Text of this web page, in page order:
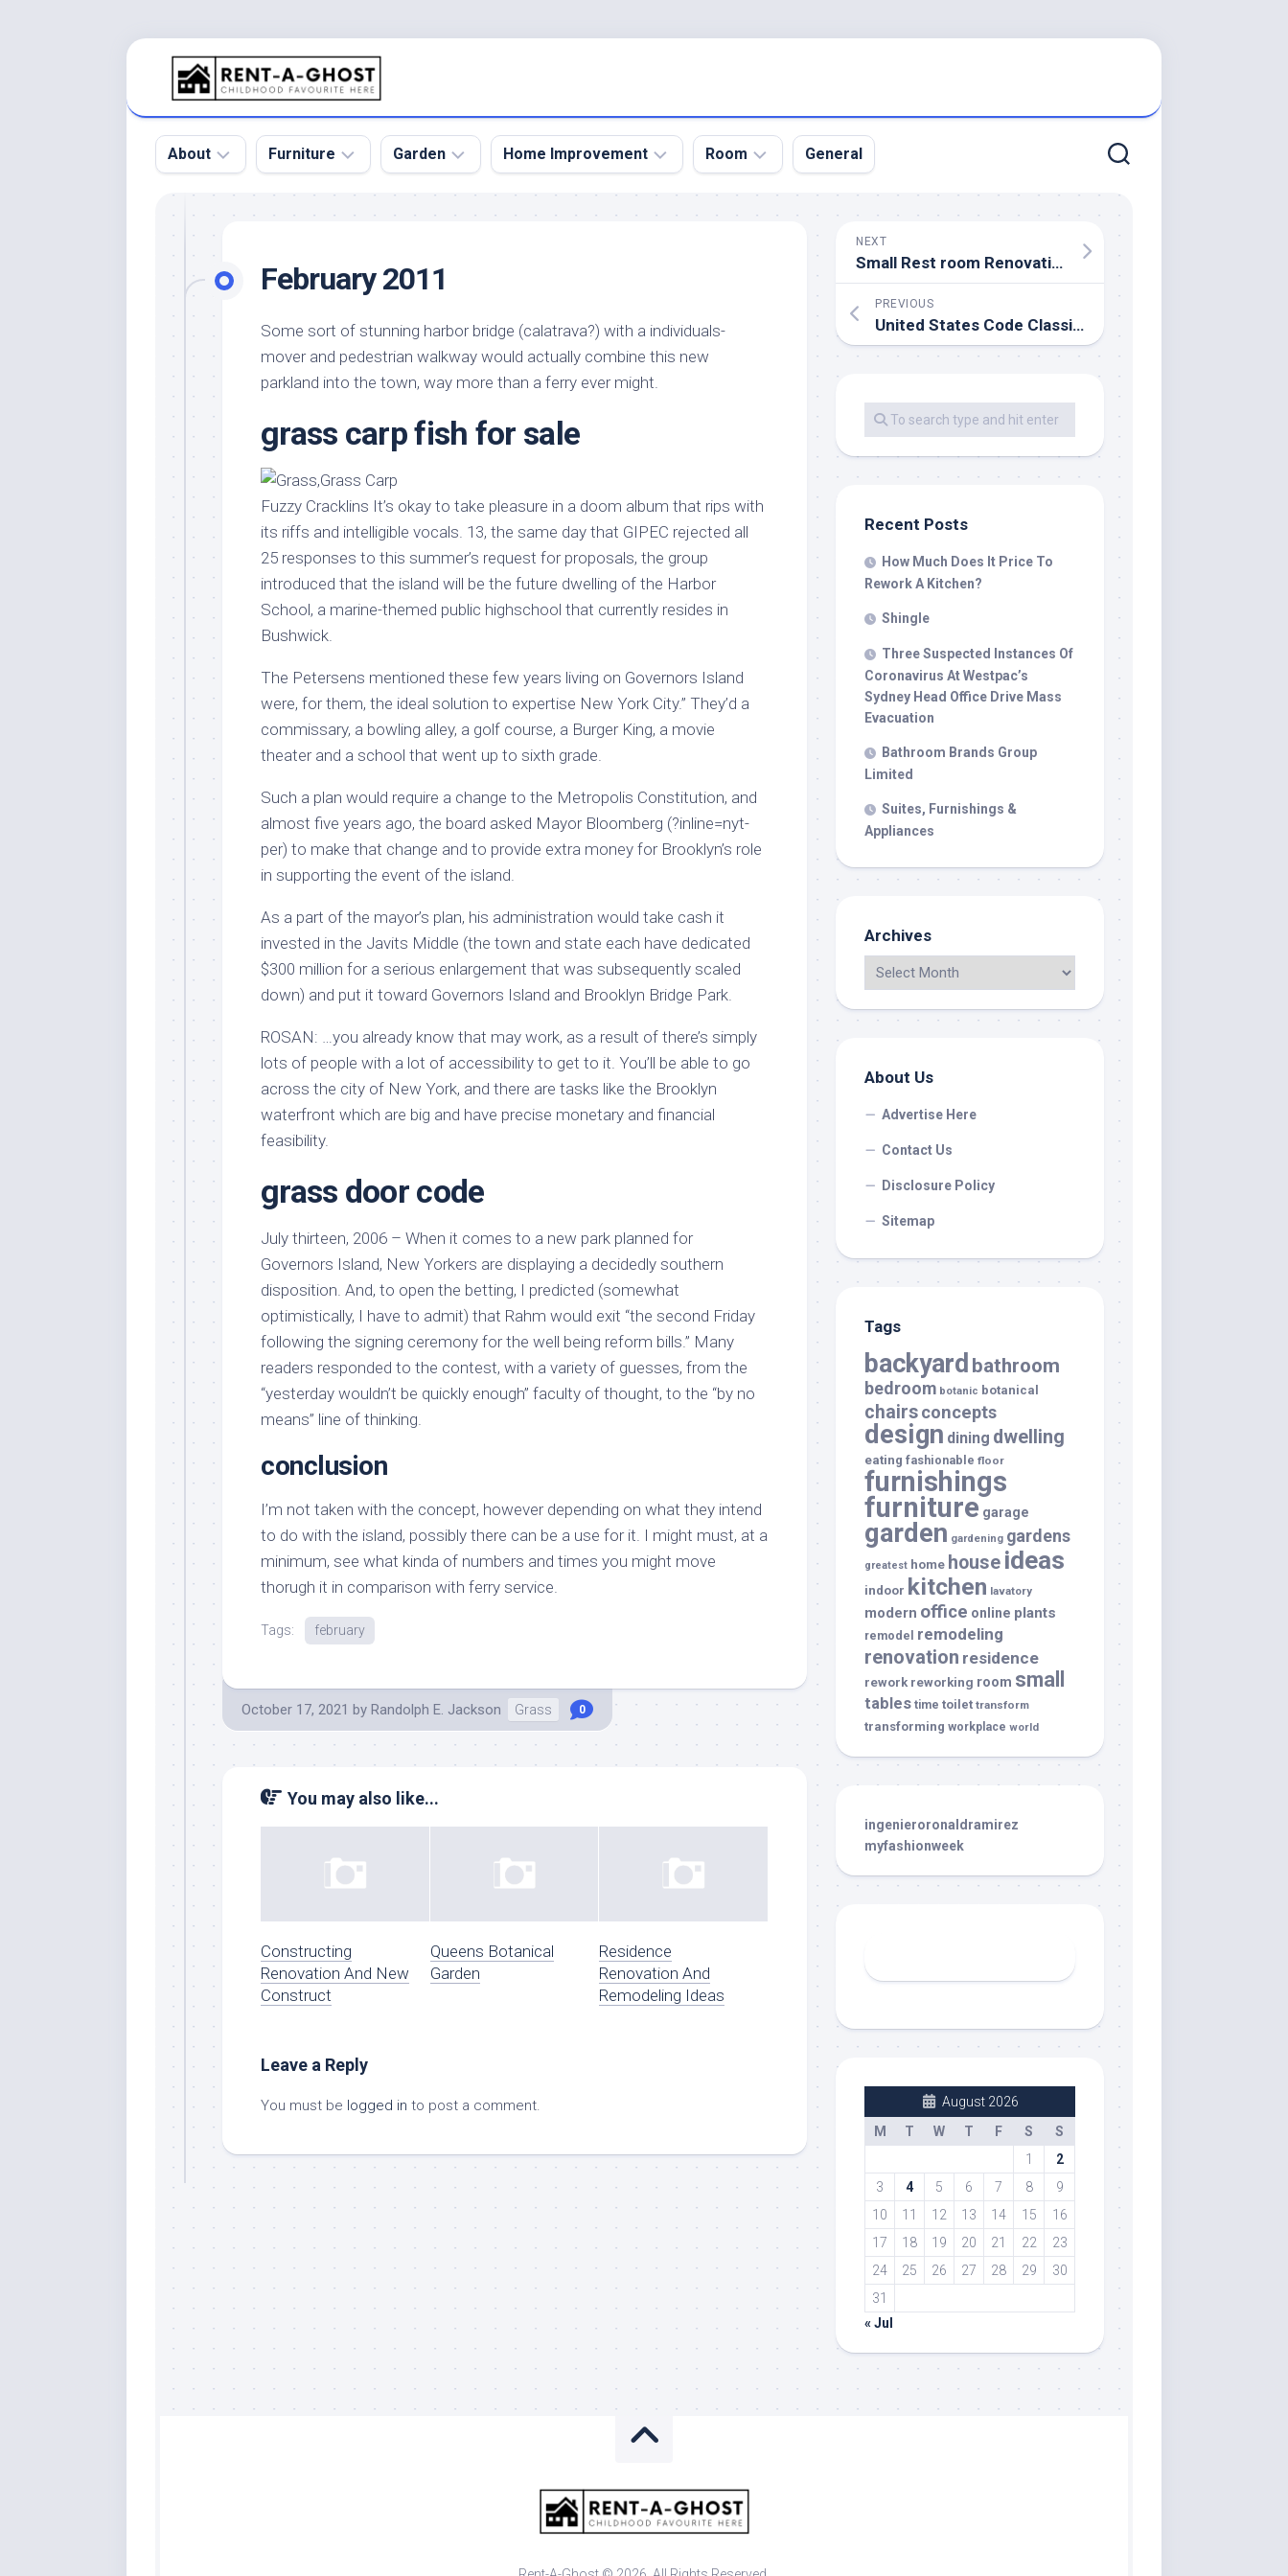
About
Pool
Roof
Home
Product
and
Services
Furniture
Sofa
Tables
Furniture
Design
Stores
Furniture
Home
Furniture
Furniture
Modern
Furniture
Office
Furniture
Garden
Botanical
Garden
Garden
Design
Ornaments
Indoor
Plants
Small
Garden
Home Improvement
Home
Remodel
Kitchen
Remodeling
Ideas
Renovation
Contractor
Room
Dining
Living
Warehouse
General
February 2011
Some sort of stunning harbor bridge (calatrava?) with a individuals-
mover and pedestrian walkway would actually combine this new
parkland into the town, way more than a ferry ever might.
grass carp fish for sale
Fuzzy Cracklins It’s okay to take pleasure in a doom album that rips with
its riffs and intelligible vocals. 13, the same day that GIPEC rejected all
25 responses to this summer’s request for proposals, the group
introduced that the island will be the future dwelling of the Harbor
School, a marine-themed public highschool that currently resides in
Bushwick.
The Petersens mentioned these few years living on Governors Island
were, for them, the ideal solution to expertise New York City.” They’d a
commissary, a bowling alley, a golf course, a Burger King, a movie
theater and a school that went up to sixth grade.
Such a plan would require a change to the Metropolis Constitution, and
almost five years ago, the board asked Mayor Bloomberg (?inline=nyt-
per) to make that change and to provide extra money for Brooklyn’s role
in supporting the event of the island.
As a part of the mayor’s plan, his administration would take cash it
invested in the Javits Middle (the town and state each have dedicated
$300 million for a serious enlargement that was subsequently scaled
down) and put it toward Governors Island and Brooklyn Bridge Park.
ROSAN: …you already know that may work, as a result of there’s simply
lots of people with a lot of accessibility to get to it. You’ll be able to go
across the city of New York, and there are tasks like the Brooklyn
waterfront which are big and have precise monetary and financial
feasibility.
grass door code
July thirteen, 2006 – When it comes to a new park planned for
Governors Island, New Yorkers are displaying a decidedly southern
disposition. And, to open the betting, I predicted (somewhat
optimistically, I have to admit) that Rahm would exit “the second Friday
following the signing ceremony for the well being reform bills.” Many
readers responded to the contest, with a variety of guesses, from the
“yesterday wouldn’t be quickly enough” faculty of thought, to the “by no
means” line of thinking.
conclusion
I’m not taken with the concept, however depending on what they intend
to do with the island, possibly there can be a use for it. I might must, at a
minimum, see what kinda of numbers and times you might move
thorugh it in comparison with ferry service.
Tags: february
October 17, 2021 by Randolph E. Jackson Grass 0
You may also like...
Constructing
Renovation And New
Construct
Queens Botanical
Garden
Residence
Renovation And
Remodeling Ideas
Leave a Reply
You must be logged in to post a comment.
NEXT
Small Rest room Renovation And 13 Suggestions To Make It Really feel Luxurious
PREVIOUS
United States Code Classification Tables
Recent Posts
How Much Does It Price To
Rework A Kitchen?
Shingle
Three Suspected Instances Of
Coronavirus At Westpac’s
Sydney Head Office Drive Mass
Evacuation
Bathroom Brands Group
Limited
Suites, Furnishings &
Appliances
Archives
About Us
Advertise Here
Contact Us
Disclosure Policy
Sitemap
Tags
backyard bathroom
bedroom botanic botanical
chairsconcepts
design dining dwelling
eating fashionable floor
furnishings
furniture garage
garden gardening gardens
greatest home house ideas
indoor kitchen lavatory
modern office online plants
remodel remodeling
renovation residence
rework reworking room small
tables time toilet transform
transforming workplace world
ingenieroronaldramirez
myfashionweek
August 2026
M
T W T F S
S
1
2
3
4 5 6 7 8
9
10
11 12 13 14 15
16
17
18 19 20 21 22
23
24
25 26 27 28 29
30
31
« Jul